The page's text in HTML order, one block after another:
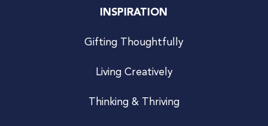
INSPIRATION
Gifting Thoughtfully
Living Creatively
Thinking & Thriving